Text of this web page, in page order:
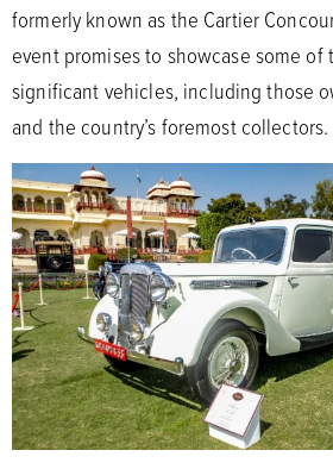
formerly known as the Cartier
event promises to showcase some of
significant vehicles, including those
and the country’s foremost collectors.